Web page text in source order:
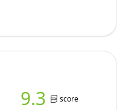
9.3 score